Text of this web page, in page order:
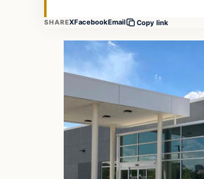
SHAREXFacebookEmail Copy link